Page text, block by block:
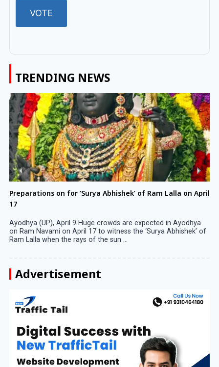
TRENDING NEWS
Preparations on for ‘Surya Abhishek’ of Ram Lalla on April
17
Ayodhya (UP), April 9 Huge crowds are expected in Ayodhya
on Ram Navami on April 17 to witness the ‘Surya Abhishek’ of
Ram Lalla when the rays of the sun ...
Advertisement